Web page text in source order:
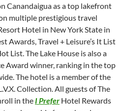
Canandaigua as a top lakefront
multiple prestigious travel
Hotel in New York State in
Awards, Travel + Leisure’s It List
List. The Lake House is also a
Award winner, ranking in the top
The hotel is a member of the
Collection. All guests of The
in the I Prefer Hotel Rewards